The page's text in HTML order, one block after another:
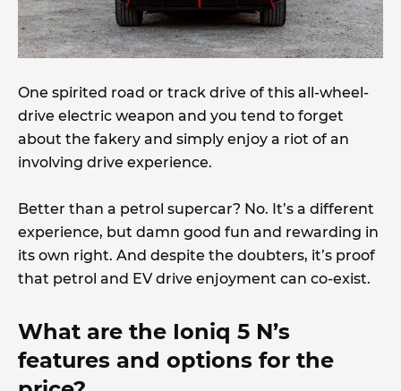
One spirited road or track drive of this all-wheel-
drive electric weapon and you tend to forget
about the fakery and simply enjoy a riot of an
involving drive experience.
Better than a petrol supercar? No. It’s a different
experience, but damn good fun and rewarding in
its own right. And despite the doubters, it’s proof
that petrol and EV drive enjoyment can co-exist.
What are the Ioniq 5 N’s
features and options for the